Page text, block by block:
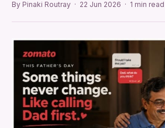
By Pinaki Routray · 22 Jun 2026 · 1 min read